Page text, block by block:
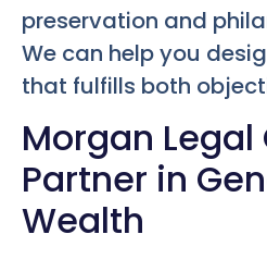
preservation and
We can help you
that fulfills both
Morgan Legal
Partner in
Wealth